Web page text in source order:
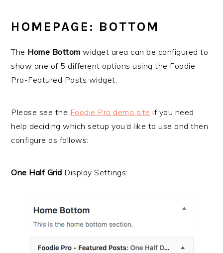
HOMEPAGE: BOTTOM
The Home Bottom widget area can be configured to
show one of 5 different options using the Foodie
Pro-Featured Posts widget.
Please see the Foodie Pro demo site if you need
help deciding which setup you’d like to use and then
configure as follows:
One Half Grid Display Settings: